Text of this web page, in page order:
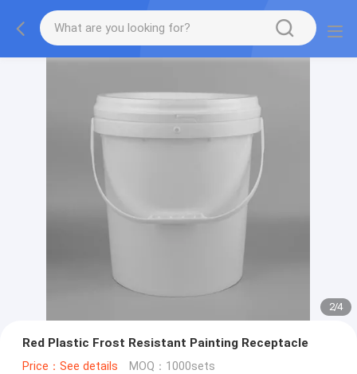
2/4
Red Plastic Frost Resistant Painting Receptacle
Price：See details MOQ：1000sets